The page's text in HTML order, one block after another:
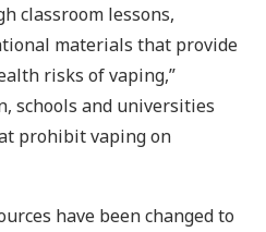
classroom lessons,
materials that provide
risks of vaping,”
schools and universities
prohibit vaping on
have been changed to